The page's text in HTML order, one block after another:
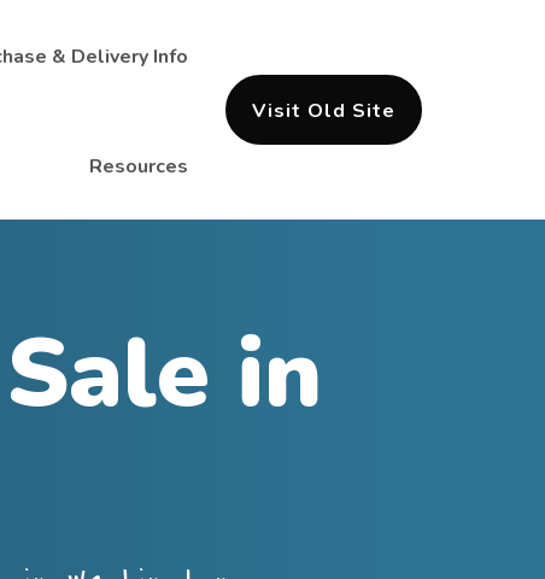
& Delivery Info
Resources
Visit Old Site
in